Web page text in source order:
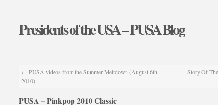
Presidents of the USA – PUSA Blog
← PUSA videos from the Summer Meltdown (August 6th
2010)
Story Of
PUSA – Pinkpop 2010 Classic